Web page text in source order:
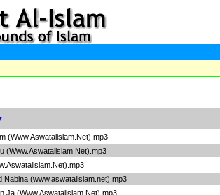
(Www.Aswatalislam.Net).mp3
(Www.Aswatalislam.Net).mp3
Nabina (www.aswatalislam.net).mp3
Ja (Www.Aswatalislam.Net).mp3